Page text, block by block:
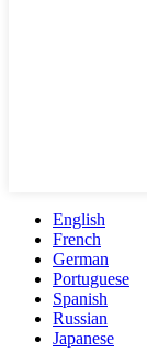
English
French
German
Portuguese
Spanish
Russian
Japanese